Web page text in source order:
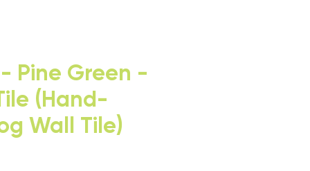
Pine Green -
(Hand-
Wall Tile)